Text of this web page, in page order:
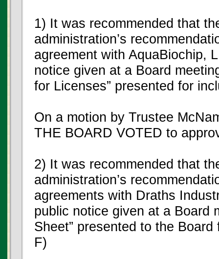
1) It was recommended that
administration’s
agreement with AquaBiochip,
notice given at a Board
for Licenses” presented for
On a motion by Trustee
THE BOARD VOTED to
2) It was recommended that
administration’s
agreements with Draths
public notice given at a Board
Sheet” presented to the
F)